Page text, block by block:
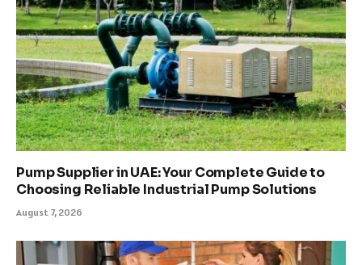
Pump Supplier in UAE: Your Complete Guide to
Choosing Reliable Industrial Pump Solutions
August 7, 2026